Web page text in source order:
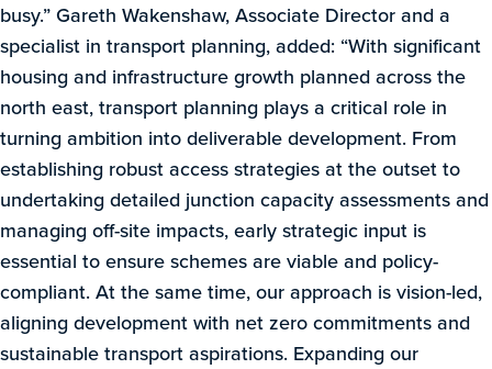
busy.” Gareth Wakenshaw, Associate Director and a
specialist in transport planning, added: “With significant
housing and infrastructure growth planned across the
north east, transport planning plays a critical role in
turning ambition into deliverable development. From
establishing robust access strategies at the outset to
undertaking detailed junction capacity assessments and
managing off-site impacts, early strategic input is
essential to ensure schemes are viable and policy-
compliant. At the same time, our approach is vision-led,
aligning development with net zero commitments and
sustainable transport aspirations. Expanding our